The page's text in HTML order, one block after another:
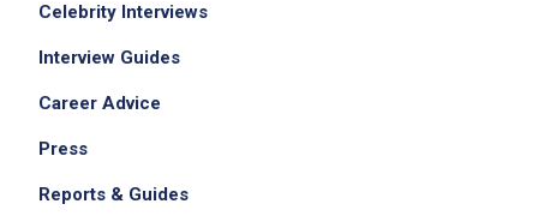
Celebrity Interviews
Interview Guides
Career Advice
Press
Reports & Guides